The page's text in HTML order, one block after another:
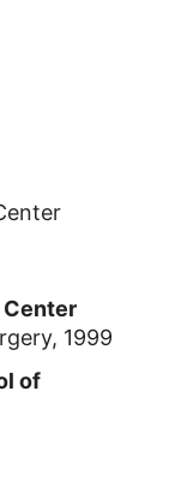
Center
1999
of